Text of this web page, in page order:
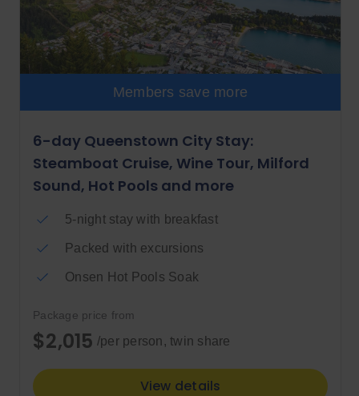
Members save more
6-day Queenstown City Stay:
Steamboat Cruise, Wine Tour, Milford
Sound, Hot Pools and more
5-night stay with breakfast
Packed with excursions
Onsen Hot Pools Soak
Package price from
$2,015 /per person, twin share
View details